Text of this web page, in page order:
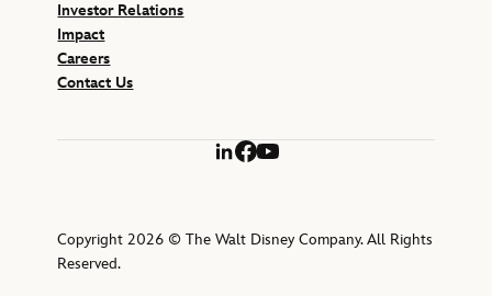
Investor Relations
Impact
Careers
Contact Us
LinkedIn
Facebook
YouTube
Copyright 2026 © The Walt Disney Company. All Rights
Reserved.